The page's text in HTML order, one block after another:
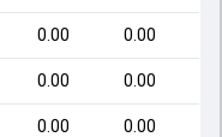
0.00 0.00
0.00 0.00
0.00 0.00